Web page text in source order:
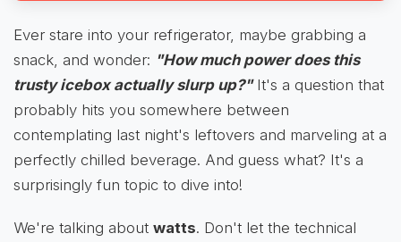
Ever stare into your refrigerator, maybe grabbing a
snack, and wonder: "How much power does this
trusty icebox actually slurp up?"It's a question that
probably hits you somewhere between
contemplating last night's leftovers and marveling at a
perfectly chilled beverage. And guess what? It's a
surprisingly fun topic to dive into!
We're talking about watts. Don't let the technical